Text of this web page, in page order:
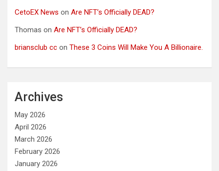
CetoEX News on Are NFT’s Officially DEAD?
Thomas on Are NFT’s Officially DEAD?
briansclub cc on These 3 Coins Will Make You A Billionaire.
Archives
May 2026
April 2026
March 2026
February 2026
January 2026